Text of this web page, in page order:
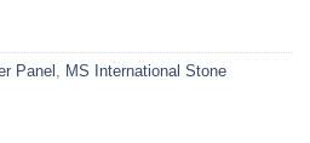
Panel , MS International Stone